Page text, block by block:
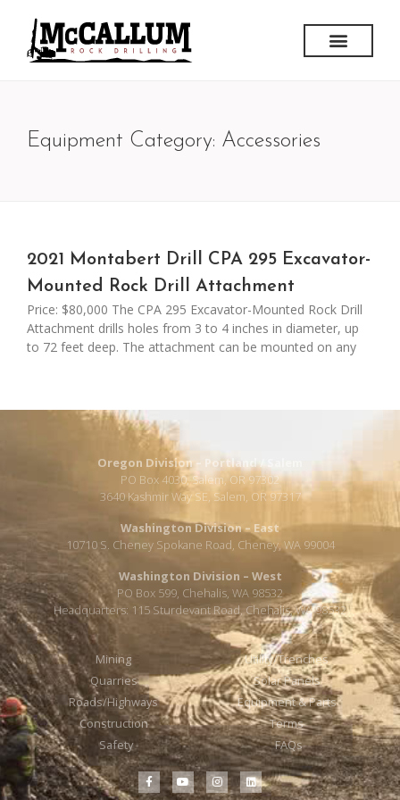
Equipment Category: Accessories
2021 Montabert Drill CPA 295 Excavator-
Mounted Rock Drill Attachment
Price: $80,000 The CPA 295 Excavator-Mounted Rock Drill
Attachment drills holes from 3 to 4 inches in diameter, up
to 72 feet deep. The attachment can be mounted on any
Oregon Division – Portland / Salem
PO Box 4030, Salem, OR 97302
3640 Kashmir Way SE, Salem, OR 97317
Washington Division – East
10710 S. Cheney Spokane Road, Cheney, WA 99004
Washington Division – West
PO Box 599, Chehalis, WA 98532
Headquarters: 115 Sturdevant Road, Chehalis, WA 98532
Mining
Quarries
Roads/Highways
Construction
Safety
Utility/Trenches
Solar Panels
Equipment & Parts
Terms
FAQs